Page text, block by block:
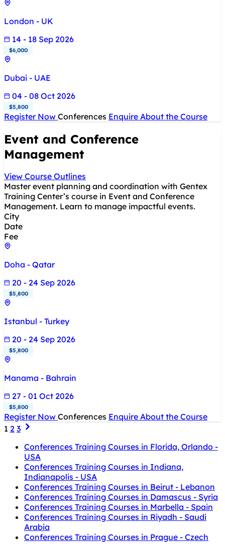
London - UK
14 - 18 Sep 2026
$6,000
Dubai - UAE
04 - 08 Oct 2026
$5,800
Register Now Conferences Enquire About the Course
Event and Conference
Management
View Course Outlines
Master event planning and coordination with Gentex
Training Center’s course in Event and Conference
Management. Learn to manage impactful events.
City
Date
Fee
Doha - Qatar
20 - 24 Sep 2026
$5,800
Istanbul - Turkey
20 - 24 Sep 2026
$5,800
Manama - Bahrain
27 - 01 Oct 2026
$5,800
Register Now Conferences Enquire About the Course
1 2 3
Conferences Training Courses in Florida, Orlando -
USA
Conferences Training Courses in Indiana,
Indianapolis - USA
Conferences Training Courses in Beirut - Lebanon
Conferences Training Courses in Damascus - Syria
Conferences Training Courses in Marbella - Spain
Conferences Training Courses in Riyadh - Saudi
Arabia
Conferences Training Courses in Prague - Czech